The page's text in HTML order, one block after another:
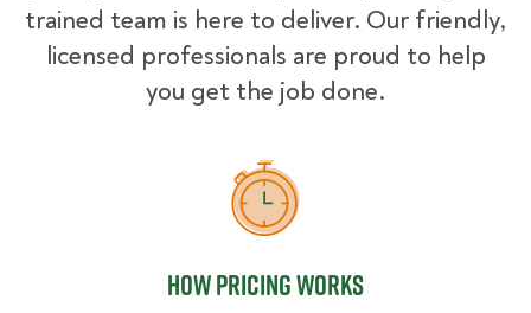
trained team is here to deliver. Our friendly,
licensed professionals are proud to help
you get the job done.
How Pricing Works
How Pricing Works